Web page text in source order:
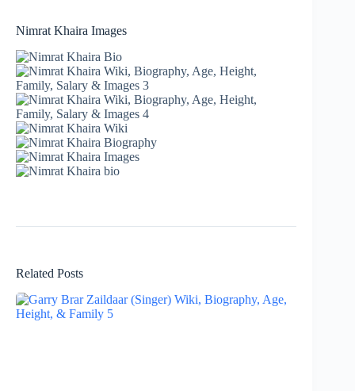
Nimrat Khaira Images
Related Posts